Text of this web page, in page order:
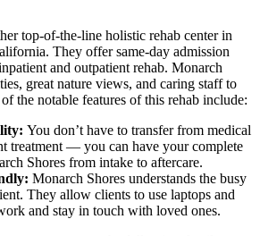
top-of-the-line holistic rehab center in
They offer same-day admission
and outpatient rehab. Monarch
great nature views, and caring staff to
the notable features of this rehab include:
You don’t have to transfer from medical
treatment — you can have your complete
Shores from intake to aftercare.
Monarch Shores understands the busy
They allow clients to use laptops and
and stay in touch with loved ones.